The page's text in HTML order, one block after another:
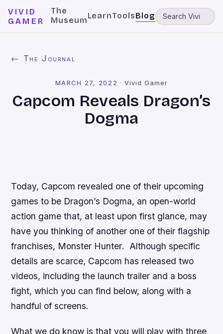
VIVID
GAMER
The
MuseumLearnToolsBlog
← The Journal
MARCH 27, 2022 ·Vivid Gamer
Capcom Reveals Dragon’s
Dogma
Today, Capcom revealed one of their upcoming
games to be Dragon’s Dogma, an open-world
action game that, at least upon first glance, may
have you thinking of another one of their flagship
franchises, Monster Hunter. Although specific
details are scarce, Capcom has released two
videos, including the launch trailer and a boss
fight, which you can find below, along with a
handful of screens.
What we do know is that you will play with three